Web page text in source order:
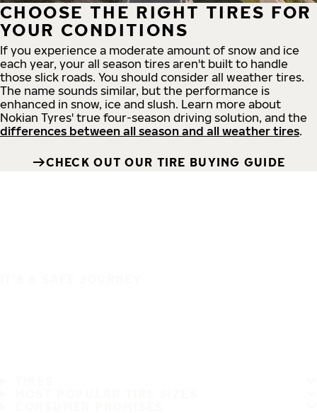
CHOOSE THE RIGHT TIRES FOR
YOUR CONDITIONS
If you experience a moderate amount of snow and ice
each year, your all season tires aren't built to handle
those slick roads. You should consider all weather tires.
The name sounds similar, but the performance is
enhanced in snow, ice and slush. Learn more about
Nokian Tyres' true four-season driving solution, and the
differences between all season and all weather tires.
CHECK OUT OUR TIRE BUYING GUIDE